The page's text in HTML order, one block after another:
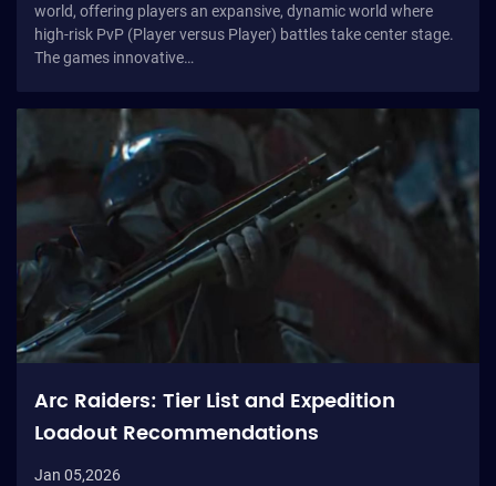
world, offering players an expansive, dynamic world where
high-risk PvP (Player versus Player) battles take center stage.
The games innovative…
Arc Raiders: Tier List and Expedition
Loadout Recommendations
Jan 05,2026